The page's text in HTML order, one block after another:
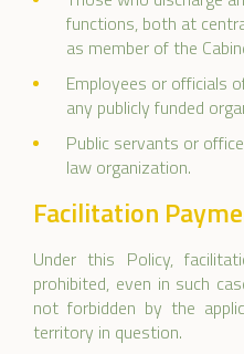
functions, both at
as member of the
Employees or officials
any publicly funded
Public servants or
law organization.
Facilitation
Under this Policy,
prohibited, even in such
not forbidden by the
territory in question.